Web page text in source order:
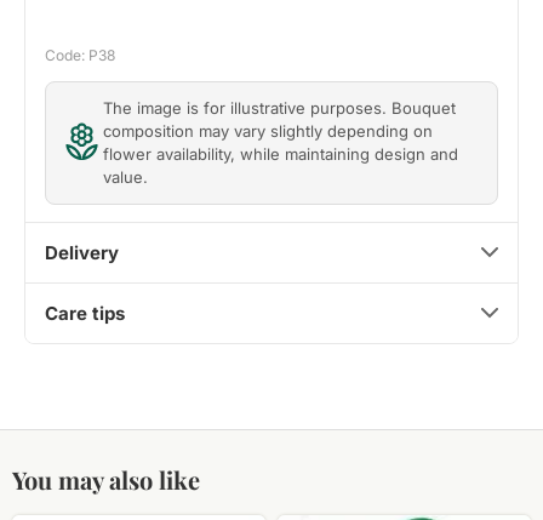
Code: P38
The image is for illustrative purposes. Bouquet
composition may vary slightly depending on
flower availability, while maintaining design and
value.
Delivery
Care tips
You may also like